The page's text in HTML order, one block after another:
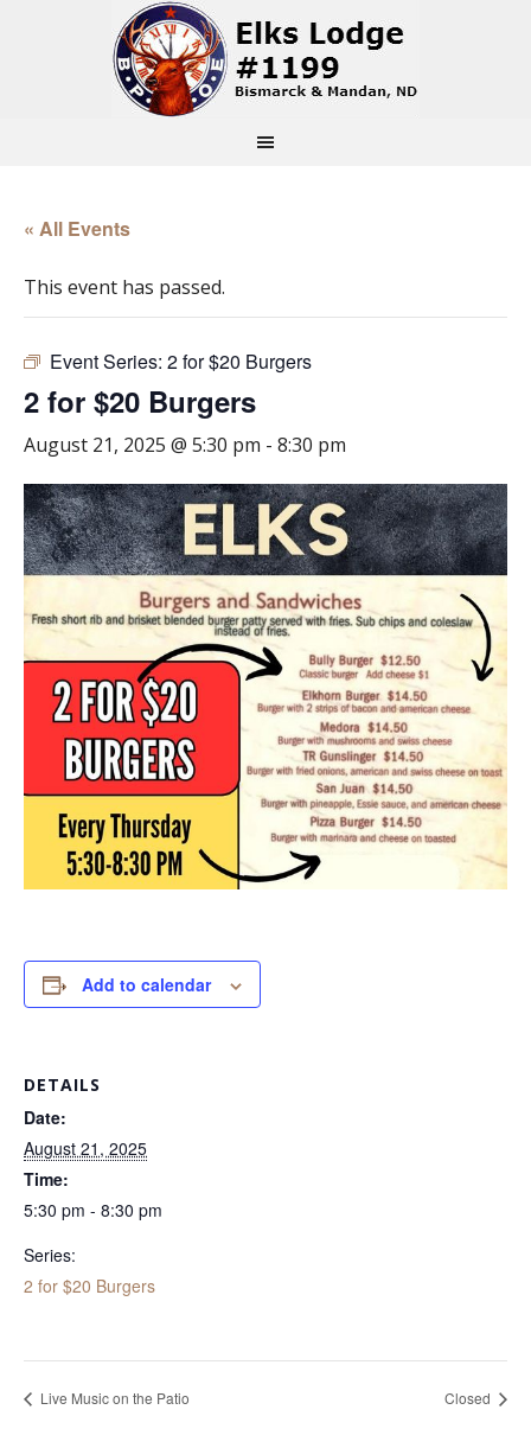
« All Events
This event has passed.
Event Series: 2 for $20 Burgers
2 for $20 Burgers
August 21, 2025 @ 5:30 pm - 8:30 pm
Add to calendar
DETAILS
Date:
August 21, 2025
Time:
5:30 pm - 8:30 pm
Series:
2 for $20 Burgers
Live Music on the Patio Closed